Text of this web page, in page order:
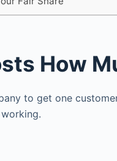
How
to get one